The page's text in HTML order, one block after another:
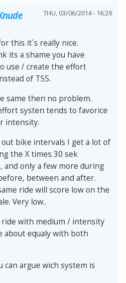
THU, 03/06/2014 - 16:29
this it´s really nice.
its a shame you have
use / create the effort
of TSS.
same then no problem.
systen tends to favorice
intensity.
out bike intervals I get a lot of
the X times 30 sek
and only a few more during
between and after.
ride will score low on the
Very low..
ride with medium / intensity
about equaly with both
can argue wich system is